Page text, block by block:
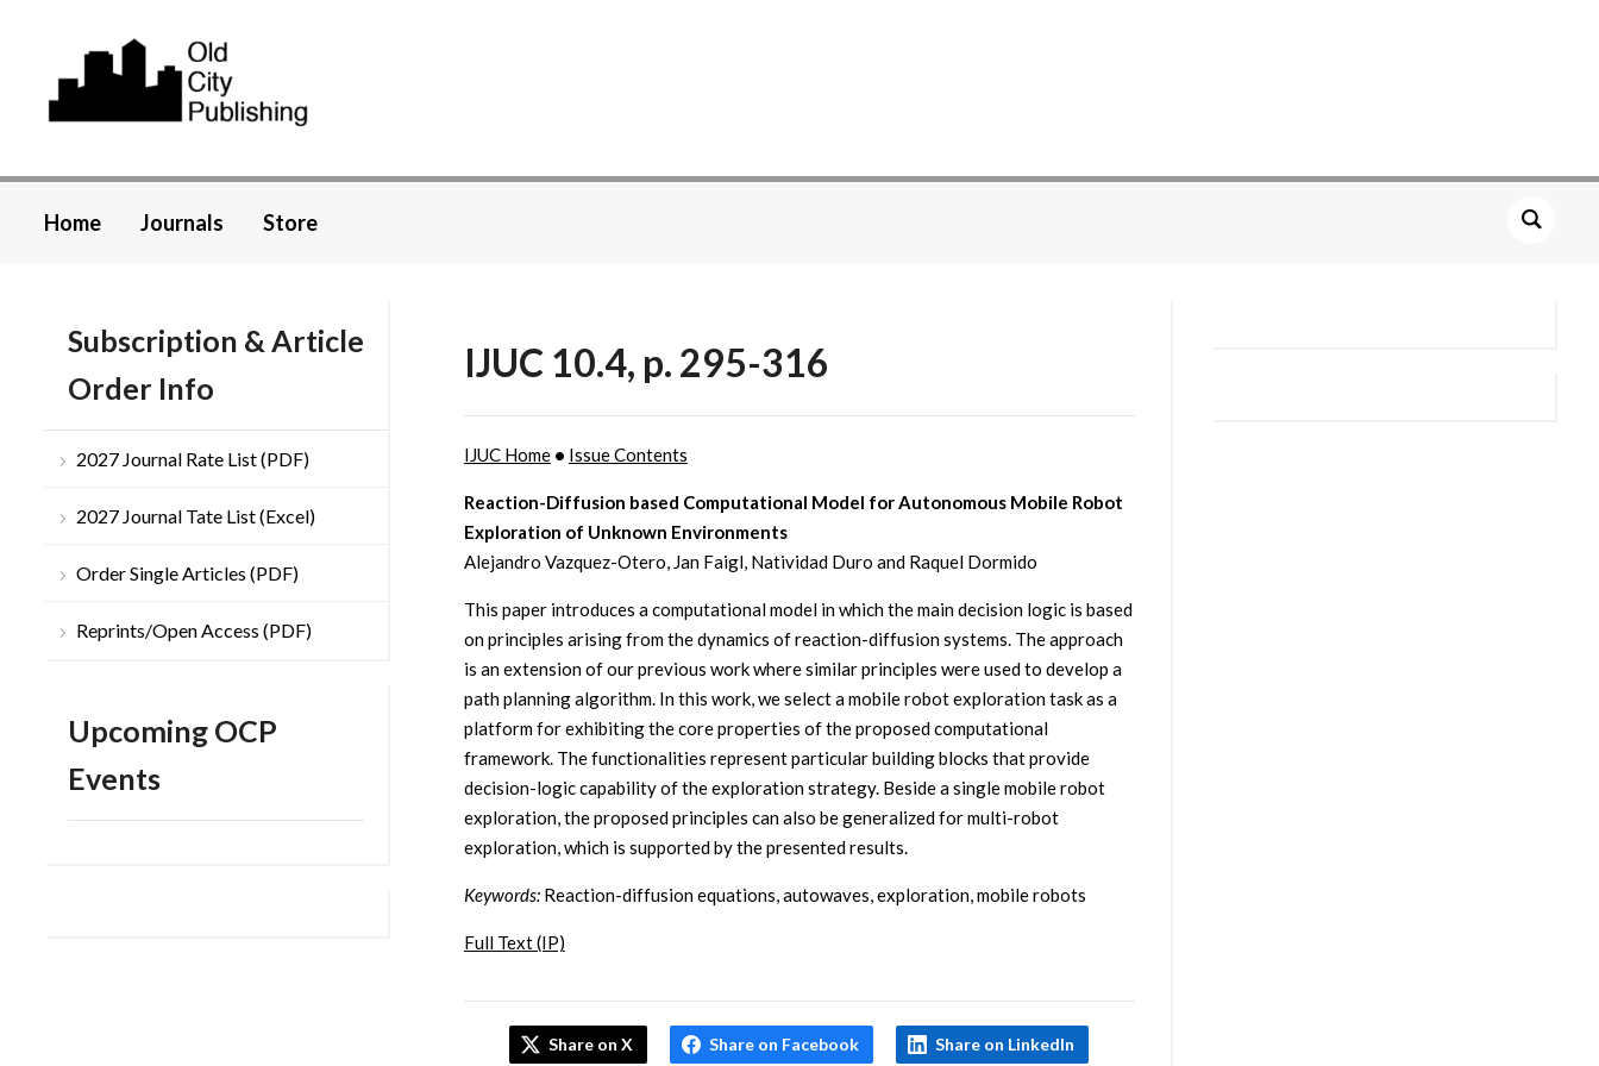
Home Journals Store
Subscription & Article
Order Info
2027 Journal Rate List (PDF)
2027 Journal Tate List (Excel)
Order Single Articles (PDF)
Reprints/Open Access (PDF)
Upcoming OCP
Events
IJUC 10.4, p. 295-316
IJUC Home• Issue Contents
Reaction-Diffusion based Computational Model for Autonomous Mobile Robot
Exploration of Unknown Environments
Alejandro Vazquez-Otero, Jan Faigl, Natividad Duro and Raquel Dormido
This paper introduces a computational model in which the main decision logic is based
on principles arising from the dynamics of reaction-diffusion systems. The approach
is an extension of our previous work where similar principles were used to develop a
path planning algorithm. In this work, we select a mobile robot exploration task as a
platform for exhibiting the core properties of the proposed computational
framework. The functionalities represent particular building blocks that provide
decision-logic capability of the exploration strategy. Beside a single mobile robot
exploration, the proposed principles can also be generalized for multi-robot
exploration, which is supported by the presented results.
Keywords:Reaction-diffusion equations, autowaves, exploration, mobile robots
Full Text (IP)
Share on X Share on Facebook Share on LinkedIn